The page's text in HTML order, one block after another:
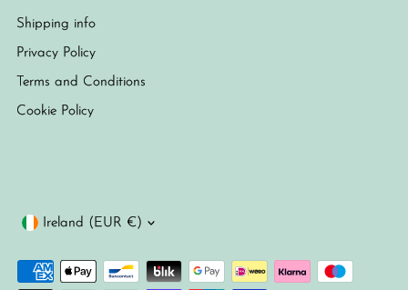
Shipping info
Privacy Policy
Terms and Conditions
Cookie Policy
Currency
Ireland (EUR €)